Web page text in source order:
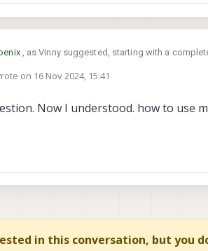
, as Vinny suggested, starting with a
to use your existing cameras, are you
www.modalai.com/products/msu-m0015
(dual camera interposer)
on 16 Nov 2024, 15:41
edited by
Now I understood. how to use
in this conversation, but you